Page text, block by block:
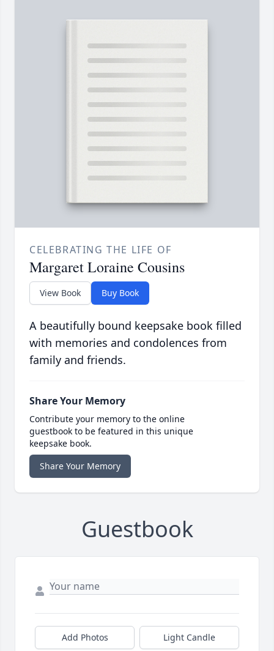
CELEBRATING THE LIFE OF
Margaret Loraine Cousins
View Book Buy Book
A beautifully bound keepsake book filled
with memories and condolences from
family and friends.
Share Your Memory
Contribute your memory to the online
guestbook to be featured in this unique
keepsake book.
Share Your Memory
Guestbook
Add Photos Light Candle